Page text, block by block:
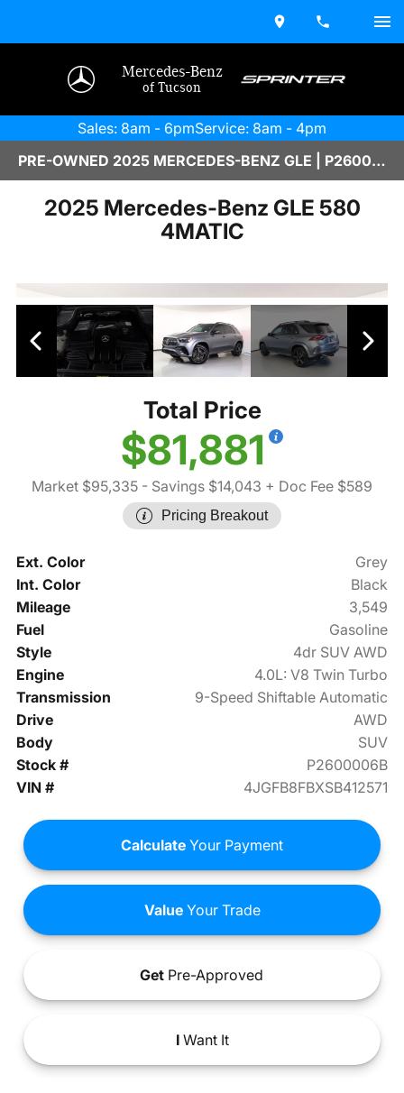
Mercedes-Benz
of Tucson
Sales: 8am - 6pmService: 8am - 4pm
PRE-OWNED 2025 MERCEDES-BENZ GLE | P2600006B
2025 Mercedes-Benz GLE 580
4MATIC
Total Price
$81,881
Market $95,335 - Savings $14,043 + Doc Fee $589
Pricing Breakout
Ext. Color
Grey
Int. Color
Black
Mileage
3,549
Fuel
Gasoline
Style
4dr SUV AWD
Engine
4.0L: V8 Twin Turbo
Transmission
9-Speed Shiftable Automatic
Drive
AWD
Body
SUV
Stock #
P2600006B
VIN #
4JGFB8FBXSB412571
Calculate Your Payment
ValueYour Trade
Get Pre-Approved
IWant It